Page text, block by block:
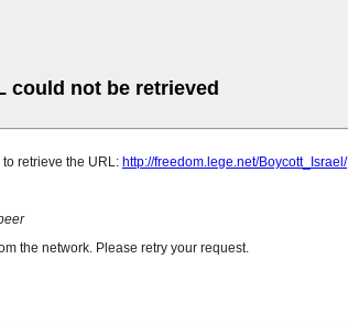
could not be retrieved
retrieve the URL: http://freedom.lege.net/Boycott_Israel/
the network. Please retry your request.